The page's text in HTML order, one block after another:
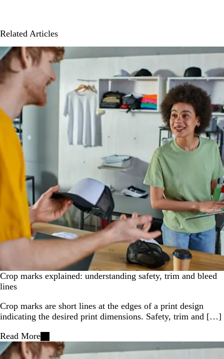
Related Articles
Crop marks explained: understanding safety, trim and bleed
lines
Crop marks are short lines at the edges of a print design
indicating the desired print dimensions. Safety, trim and […]
Read More